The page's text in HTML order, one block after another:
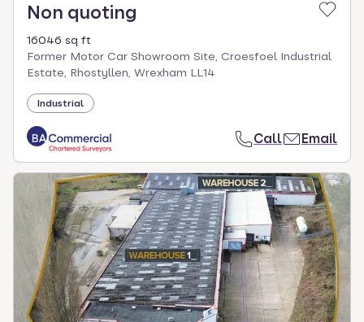
Non quoting
16046 sq ft
Former Motor Car Showroom Site, Croesfoel Industrial
Estate, Rhostyllen, Wrexham LL14
Industrial
Call Email